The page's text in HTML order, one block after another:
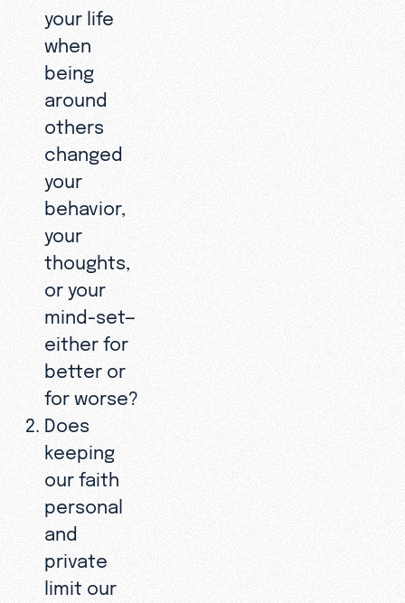
your life
when
being
around
others
changed
your
behavior,
your
thoughts,
or your
mind-set—
either for
better or
for worse?
Does
keeping
our faith
personal
and
private
limit our